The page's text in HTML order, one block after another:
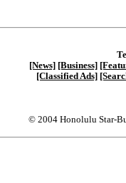
[News] [Business]
[Classified Ads]
© 2004 Honolulu Star-